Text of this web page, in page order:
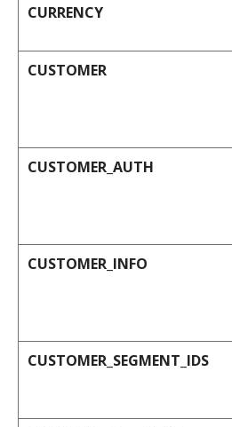
CURRENCY
CUSTOMER
CUSTOMER_AUTH
CUSTOMER_INFO
CUSTOMER_SEGMENT_IDS